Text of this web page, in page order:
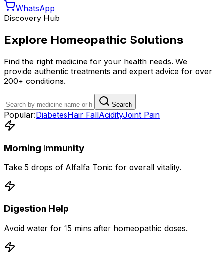
WhatsApp
Discovery Hub
Explore Homeopathic Solutions
Find the right medicine for your health needs. We
provide authentic treatments and expert advice for over
200+ conditions.
Search
Popular:DiabetesHair FallAcidityJoint Pain
Morning Immunity
Take 5 drops of Alfalfa Tonic for overall vitality.
Digestion Help
Avoid water for 15 mins after homeopathic doses.